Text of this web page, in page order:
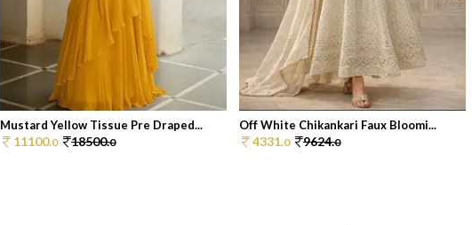
Mustard Yellow Tissue Pre Draped...
11100.0 18500.0
Off White Chikankari Faux Bloomi...
4331.0 9624.0